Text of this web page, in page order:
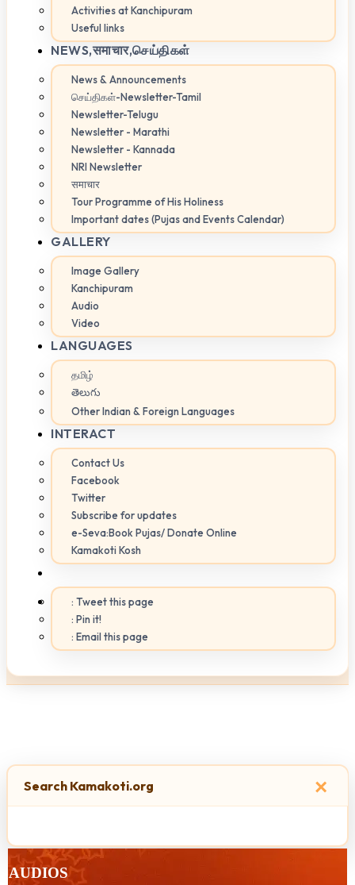
Activities at Kanchipuram
Useful links
NEWS,समाचार,செய்திகள்
News & Announcements
செய்திகள்-Newsletter-Tamil
Newsletter-Telugu
Newsletter - Marathi
Newsletter - Kannada
NRI Newsletter
समाचार
Tour Programme of His Holiness
Important dates (Pujas and Events Calendar)
GALLERY
Image Gallery
Kanchipuram
Audio
Video
LANGUAGES
தமிழ்
తెలుగు
Other Indian & Foreign Languages
INTERACT
Contact Us
Facebook
Twitter
Subscribe for updates
e-Seva:Book Pujas/ Donate Online
Kamakoti Kosh
: Tweet this page
: Pin it!
: Email this page
×
Search Kamakoti.org
AUDIOS